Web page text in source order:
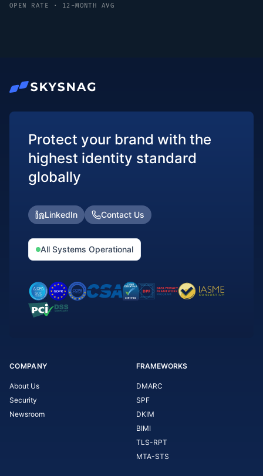
OPEN RATE · 12-MONTH AVG
Protect your brand with the
highest identity standard
globally
LinkedIn Contact Us
All Systems Operational
COMPANY
About Us
Security
Newsroom
FRAMEWORKS
DMARC
SPF
DKIM
BIMI
TLS-RPT
MTA-STS